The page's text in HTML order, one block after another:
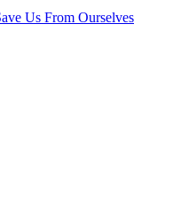
Us From Ourselves